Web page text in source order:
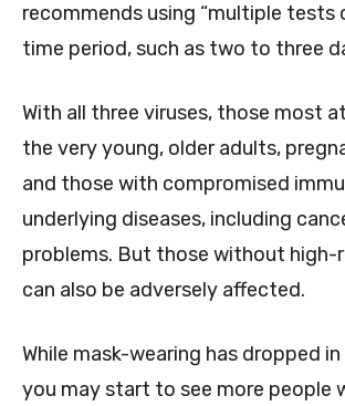
recommends using “multiple tests
time period, such as two to three
With all three viruses, those most
the very young, older adults,
and those with compromised
underlying diseases, including
problems. But those without
can also be adversely affected.
While mask-wearing has dropped
you may start to see more people